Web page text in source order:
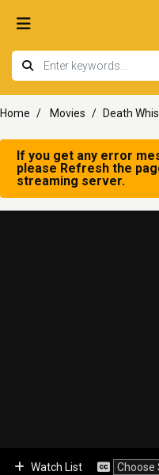
Home Movies Death
If you get any error
please Refresh the
streaming server.
Watch List